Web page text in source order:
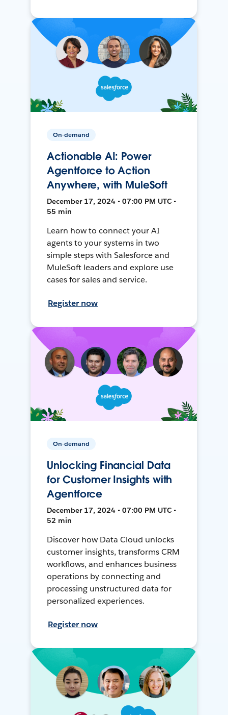
On-demand
Actionable AI: Power
Agentforce to Action
Anywhere, with MuleSoft
December 17, 2024 • 07:00 PM UTC •
55 min
Learn how to connect your AI
agents to your systems in two
simple steps with Salesforce and
MuleSoft leaders and explore use
cases for sales and service.
Register now
On-demand
Unlocking Financial Data
for Customer Insights with
Agentforce
December 17, 2024 • 07:00 PM UTC •
52 min
Discover how Data Cloud unlocks
customer insights, transforms CRM
workflows, and enhances business
operations by connecting and
processing unstructured data for
personalized experiences.
Register now